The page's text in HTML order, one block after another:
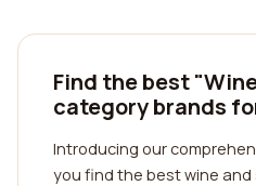
Find the best
category brands
Introducing our
you find the best wine